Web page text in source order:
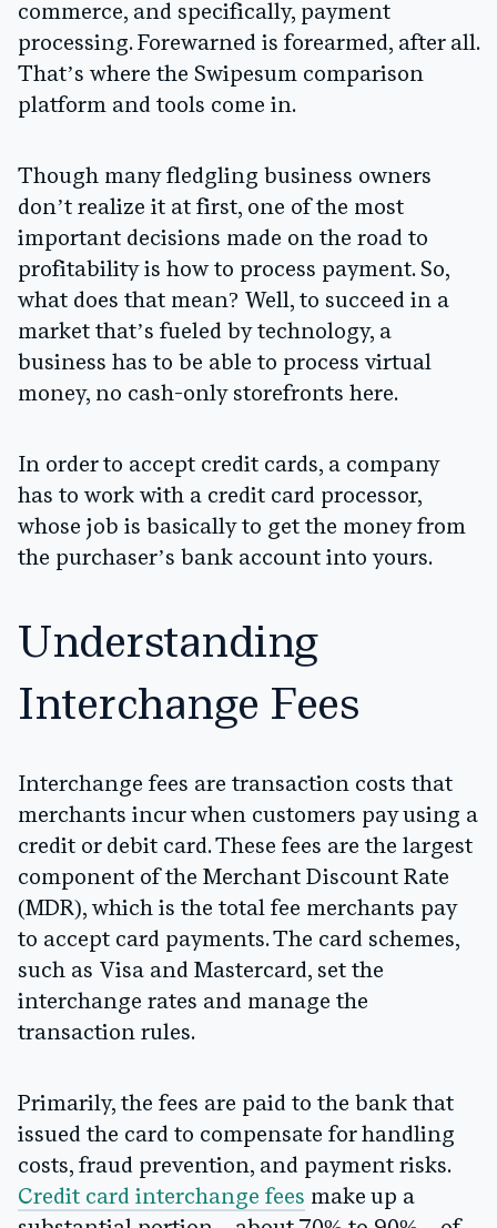
commerce, and specifically, payment
processing. Forewarned is forearmed, after all.
That’s where the Swipesum comparison
platform and tools come in.
Though many fledgling business owners
don’t realize it at first, one of the most
important decisions made on the road to
profitability is how to process payment. So,
what does that mean? Well, to succeed in a
market that’s fueled by technology, a
business has to be able to process virtual
money, no cash-only storefronts here.
In order to accept credit cards, a company
has to work with a credit card processor,
whose job is basically to get the money from
the purchaser’s bank account into yours.
Understanding
Interchange Fees
Interchange fees are transaction costs that
merchants incur when customers pay using a
credit or debit card. These fees are the largest
component of the Merchant Discount Rate
(MDR), which is the total fee merchants pay
to accept card payments. The card schemes,
such as Visa and Mastercard, set the
interchange rates and manage the
transaction rules.
Primarily, the fees are paid to the bank that
issued the card to compensate for handling
costs, fraud prevention, and payment risks.
Credit card interchange fees make up a